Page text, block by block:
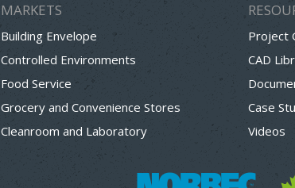
MARKETS
Building Envelope
Controlled Environments
Food Service
Grocery and Convenience Stores
Cleanroom and Laboratory
Project
CAD
Case
Videos